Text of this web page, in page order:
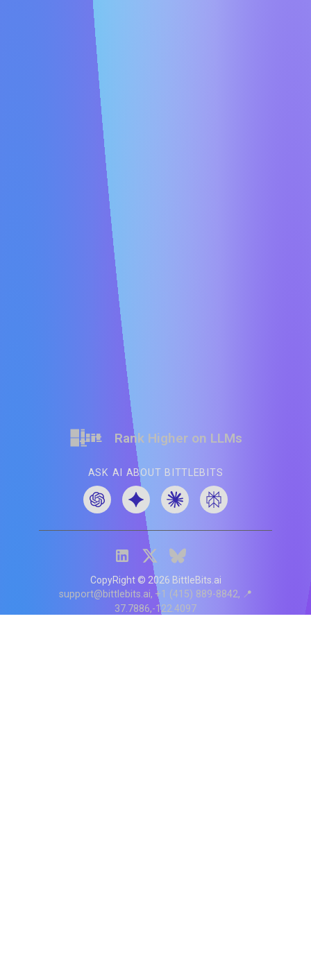
Rank Higher on LLMs
ASK AI ABOUT BITTLEBITS
CopyRight © 2026 BittleBits.ai
support@bittlebits.ai +1 (415) 889-8842 📍
37.7886,-122.4097